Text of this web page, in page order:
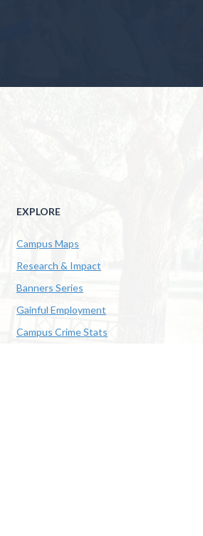
EXPLORE
Campus Maps
Research & Impact
Banners Series
Gainful Employment
Campus Crime Stats